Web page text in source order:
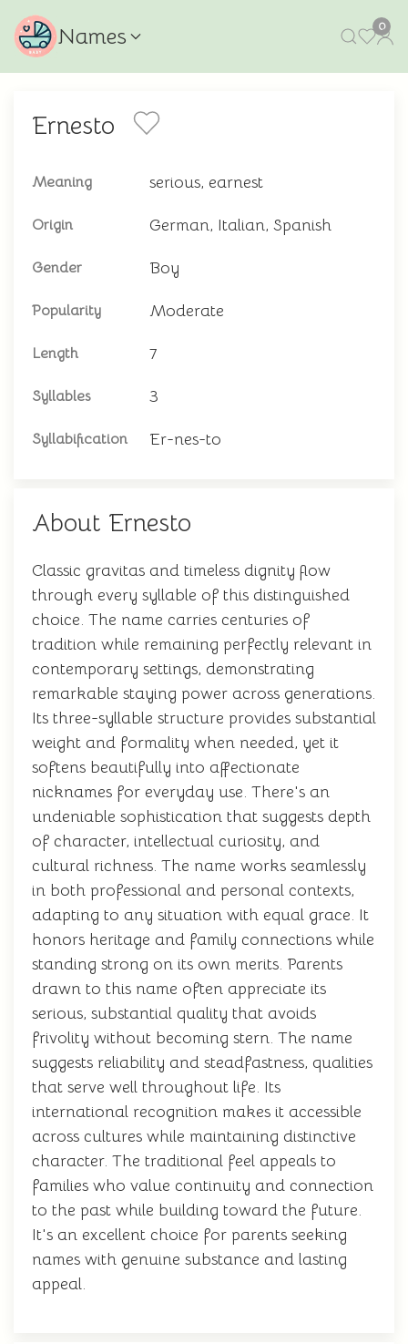
Names 0
Ernesto
Meaning serious, earnest
Origin German, Italian, Spanish
Gender Boy
Popularity Moderate
Length 7
Syllables 3
Syllabification Er-nes-to
About Ernesto
Classic gravitas and timeless dignity flow
through every syllable of this distinguished
choice. The name carries centuries of
tradition while remaining perfectly relevant in
contemporary settings, demonstrating
remarkable staying power across generations.
Its three-syllable structure provides substantial
weight and formality when needed, yet it
softens beautifully into affectionate
nicknames for everyday use. There's an
undeniable sophistication that suggests depth
of character, intellectual curiosity, and
cultural richness. The name works seamlessly
in both professional and personal contexts,
adapting to any situation with equal grace. It
honors heritage and family connections while
standing strong on its own merits. Parents
drawn to this name often appreciate its
serious, substantial quality that avoids
frivolity without becoming stern. The name
suggests reliability and steadfastness, qualities
that serve well throughout life. Its
international recognition makes it accessible
across cultures while maintaining distinctive
character. The traditional feel appeals to
families who value continuity and connection
to the past while building toward the future.
It's an excellent choice for parents seeking
names with genuine substance and lasting
appeal.